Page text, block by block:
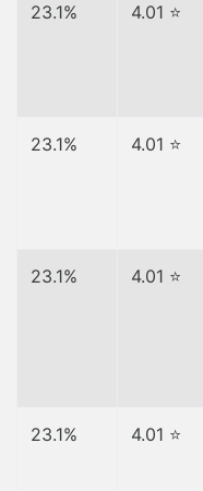
23.1% 4.01 ⭐
23.1% 4.01 ⭐
23.1% 4.01 ⭐
23.1% 4.01 ⭐